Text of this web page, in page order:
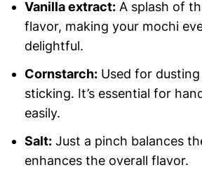
Vanilla extract:A splash of
flavor, making your mochi
delightful.
Cornstarch:Used for
sticking. It’s essential for
easily.
Salt:Just a pinch balances
enhances the overall flavor.